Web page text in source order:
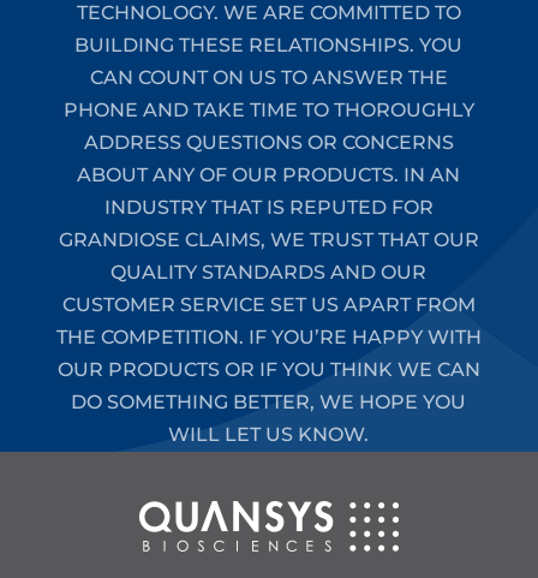
TECHNOLOGY. WE ARE COMMITTED TO
BUILDING THESE RELATIONSHIPS. YOU
CAN COUNT ON US TO ANSWER THE
PHONE AND TAKE TIME TO THOROUGHLY
ADDRESS QUESTIONS OR CONCERNS
ABOUT ANY OF OUR PRODUCTS. IN AN
INDUSTRY THAT IS REPUTED FOR
GRANDIOSE CLAIMS, WE TRUST THAT OUR
QUALITY STANDARDS AND OUR
CUSTOMER SERVICE SET US APART FROM
THE COMPETITION. IF YOU’RE HAPPY WITH
OUR PRODUCTS OR IF YOU THINK WE CAN
DO SOMETHING BETTER, WE HOPE YOU
WILL LET US KNOW.